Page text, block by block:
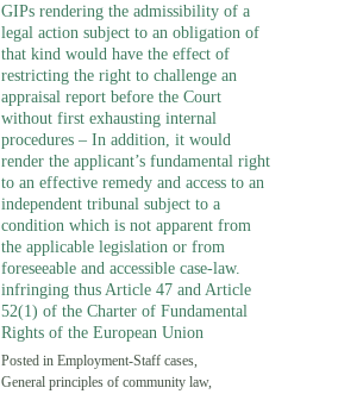
GIPs rendering the admissibility of a
legal action subject to an obligation of
that kind would have the effect of
restricting the right to challenge an
appraisal report before the Court
without first exhausting internal
procedures – In addition, it would
render the applicant’s fundamental right
to an effective remedy and access to an
independent tribunal subject to a
condition which is not apparent from
the applicable legislation or from
foreseeable and accessible case-law.
infringing thus Article 47 and Article
52(1) of the Charter of Fundamental
Rights of the European Union
Posted in Employment-Staff cases,
General principles of community law,